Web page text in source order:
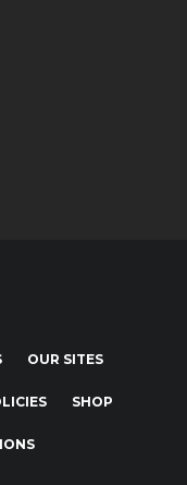
OUR SITES
SHOP